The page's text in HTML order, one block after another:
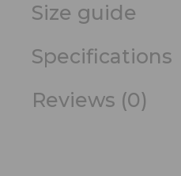
Size guide
Specifications
Reviews (0)